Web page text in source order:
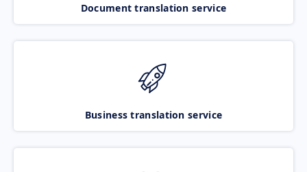
Document translation service
Business translation service